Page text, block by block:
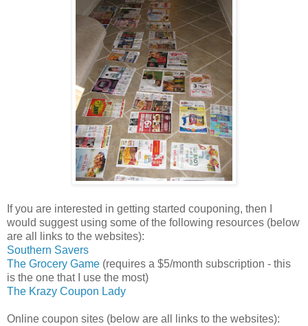
If you are interested in getting started couponing, then I
would suggest using some of the following resources (below
are all links to the websites):
Southern Savers
The Grocery Game (requires a $5/month subscription - this
is the one that I use the most)
The Krazy Coupon Lady
Online coupon sites (below are all links to the websites):